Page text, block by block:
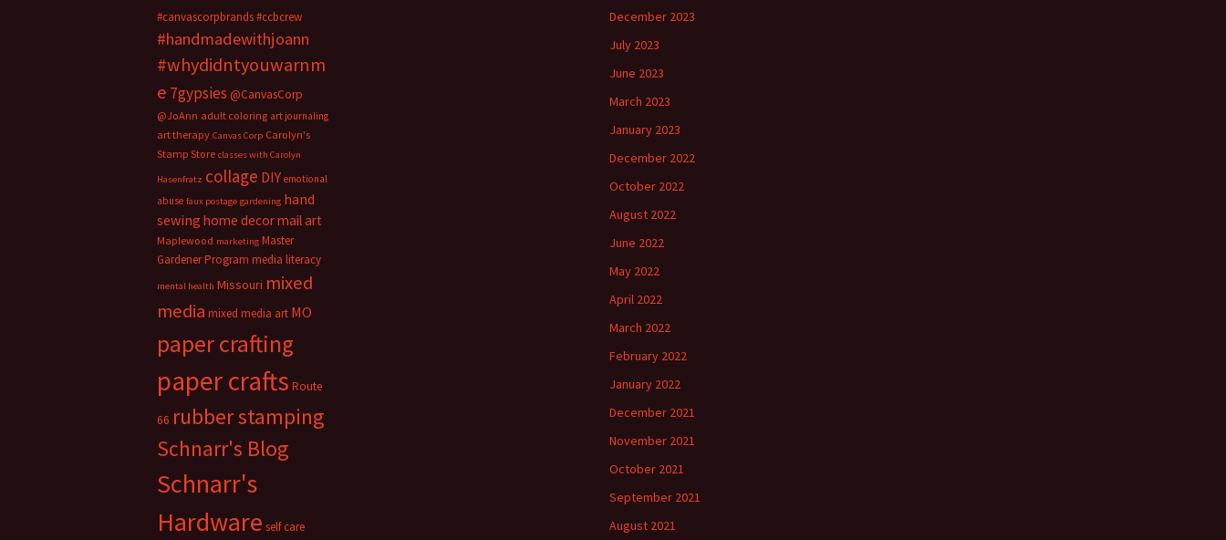
December 2023
July 2023
June 2023
March 2023
January 2023
December 2022
October 2022
August 2022
June 2022
May 2022
April 2022
March 2022
February 2022
January 2022
December 2021
November 2021
October 2021
September 2021
August 2021
#canvascorpbrands#ccbcrew
#handmadewithjoann
#whydidntyouwarnm
e 7gypsies @CanvasCorp
@JoAnn adult coloring art journaling
art therapy Canvas Corp Carolyn's
Stamp Store classes with Carolyn
Hasenfratz collage DIY emotional
abuse faux postage gardening hand
sewing home decormail art
Maplewood marketing Master
Gardener Program media literacy
mental health Missouri mixed
media mixed media art MO
paper crafting
paper crafts Route
66 rubber stamping
Schnarr's Blog
Schnarr's
Hardware self care